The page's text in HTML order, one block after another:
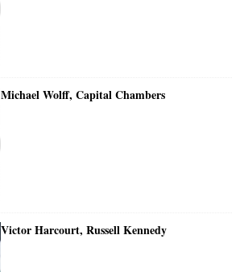
Michael Wolff, Capital Chambers
Victor Harcourt, Russell Kennedy